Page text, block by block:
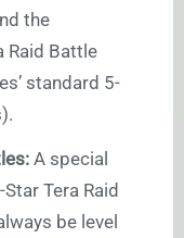
the
Raid Battle
standard 5-
A special
Tera Raid
be level